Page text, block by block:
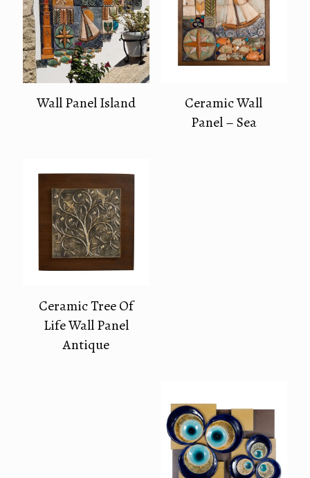
Wall Panel Island
Ceramic Wall
Panel – Sea
Ceramic Tree Of
Life Wall Panel
Antique